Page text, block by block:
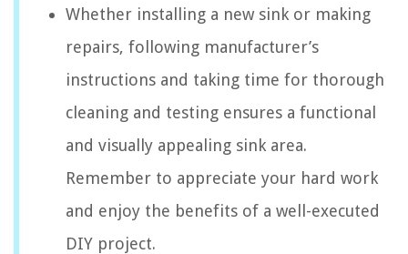
Whether installing a new sink or making
repairs, following manufacturer’s
instructions and taking time for thorough
cleaning and testing ensures a functional
and visually appealing sink area.
Remember to appreciate your hard work
and enjoy the benefits of a well-executed
DIY project.